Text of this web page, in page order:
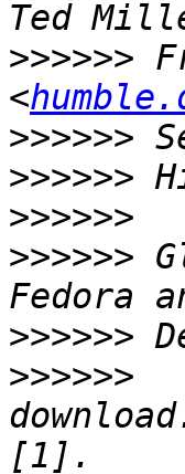
>>>>>>
<
>>>>>>
>>>>>>
>>>>>>
>>>>>>
>>>>>>
>>>>>>